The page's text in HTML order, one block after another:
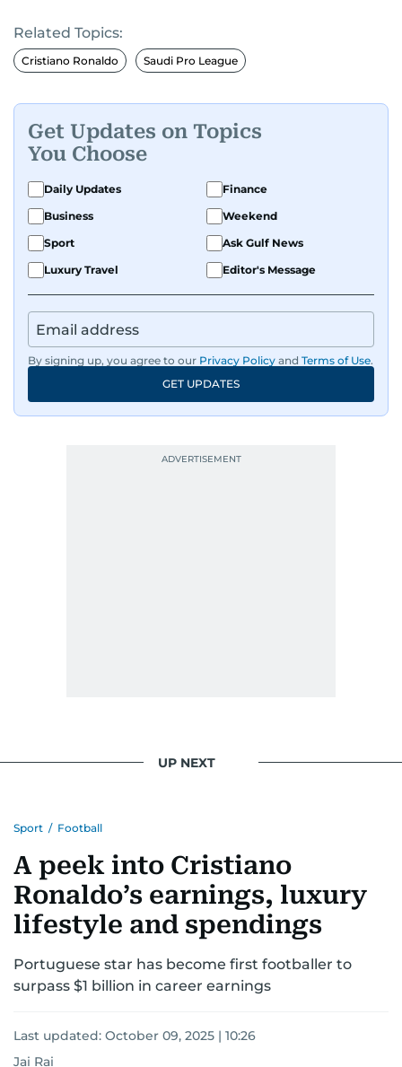
Related Topics:
Cristiano Ronaldo Saudi Pro League
Get Updates on Topics
You Choose
Daily Updates
Finance
Business
Weekend
Sport
Ask Gulf News
Luxury Travel
Editor's Message
By signing up, you agree to our Privacy Policy and Terms of Use.
GET UPDATES
UP NEXT
Sport / Football
A peek into Cristiano
Ronaldo’s earnings, luxury
lifestyle and spendings
Portuguese star has become first footballer to
surpass $1 billion in career earnings
Last updated: October 09, 2025 | 10:26
Jai Rai